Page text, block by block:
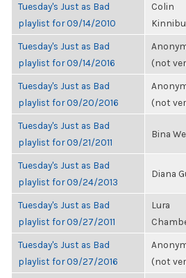
Tuesday's Just as Bad
playlist for 09/14/2010
Colin
Tuesday's Just as Bad
playlist for 09/14/2016
(not
Tuesday's Just as Bad
playlist for 09/20/2016
(not
Tuesday's Just as Bad
playlist for 09/21/2011
Bina
Tuesday's Just as Bad
playlist for 09/24/2013
Diana
Tuesday's Just as Bad
playlist for 09/27/2011
Lura
Tuesday's Just as Bad
playlist for 09/27/2016
(not